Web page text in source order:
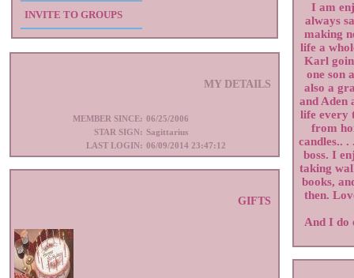
INVITE TO GROUPS
MY DETAILS
MEMBER SINCE: 06/25/2006
STAR SIGN: Sagittarius
LAST LOGIN: 06/09/2014 23:47:12
GIFTS
I am
always
making
life a
Karl
one son
also a
and Aden
life every
from
candles..
boss. I
taking
books,
then.
And I do